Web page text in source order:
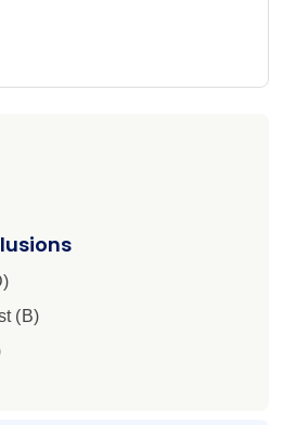
most iconic sights, and of
(B)